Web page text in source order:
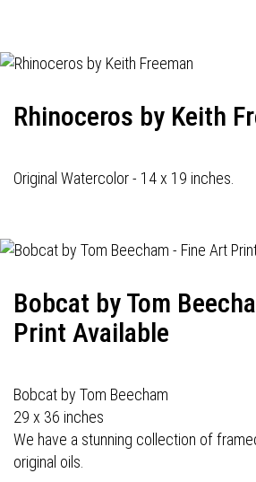
Rhinoceros by Keith
Original Watercolor - 14 x 19 inches.
Bobcat by Tom
Print Available
Bobcat by Tom Beecham
29 x 36 inches
We have a stunning collection of
original oils.